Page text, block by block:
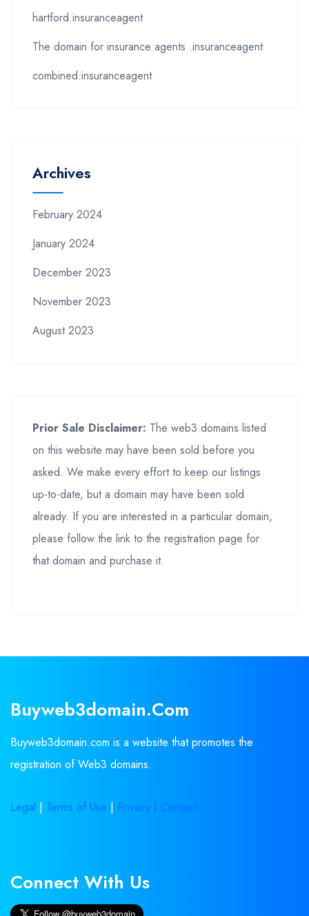
hartford.insuranceagent
The domain for insurance agents .insuranceagent
combined.insuranceagent
Archives
February 2024
January 2024
December 2023
November 2023
August 2023
Prior Sale Disclaimer: The web3 domains listed
on this website may have been sold before you
asked. We make every effort to keep our listings
up-to-date, but a domain may have been sold
already. If you are interested in a particular domain,
please follow the link to the registration page for
that domain and purchase it.
Buyweb3domain.com
Buyweb3domain.com is a website that promotes the
registration of Web3 domains.
Legal | Terms of Use | Privacy | Contact
Connect With Us